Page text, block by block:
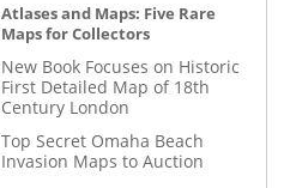
Atlases and Maps: Five Rare
Maps for Collectors
New Book Focuses on Historic
First Detailed Map of 18th
Century London
Top Secret Omaha Beach
Invasion Maps to Auction